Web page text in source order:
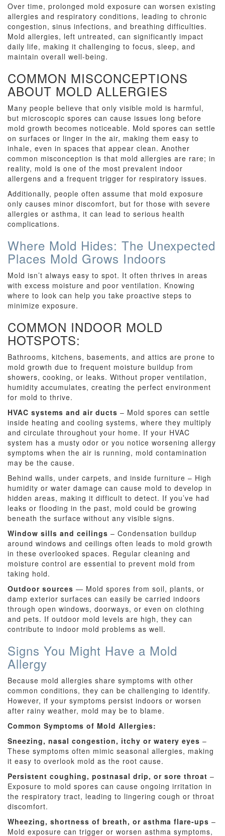
Over time, prolonged mold exposure can worsen existing
allergies and respiratory conditions, leading to chronic
congestion, sinus infections, and breathing difficulties.
Mold allergies, left untreated, can significantly impact
daily life, making it challenging to focus, sleep, and
maintain overall well-being.
COMMON MISCONCEPTIONS
ABOUT MOLD ALLERGIES
Many people believe that only visible mold is harmful,
but microscopic spores can cause issues long before
mold growth becomes noticeable. Mold spores can settle
on surfaces or linger in the air, making them easy to
inhale, even in spaces that appear clean. Another
common misconception is that mold allergies are rare; in
reality, mold is one of the most prevalent indoor
allergens and a frequent trigger for respiratory issues.
Additionally, people often assume that mold exposure
only causes minor discomfort, but for those with severe
allergies or asthma, it can lead to serious health
complications.
Where Mold Hides: The Unexpected
Places Mold Grows Indoors
Mold isn’t always easy to spot. It often thrives in areas
with excess moisture and poor ventilation. Knowing
where to look can help you take proactive steps to
minimize exposure.
COMMON INDOOR MOLD
HOTSPOTS:
Bathrooms, kitchens, basements, and attics are prone to
mold growth due to frequent moisture buildup from
showers, cooking, or leaks. Without proper ventilation,
humidity accumulates, creating the perfect environment
for mold to thrive.
HVAC systems and air ducts – Mold spores can settle
inside heating and cooling systems, where they multiply
and circulate throughout your home. If your HVAC
system has a musty odor or you notice worsening allergy
symptoms when the air is running, mold contamination
may be the cause.
Behind walls, under carpets, and inside furniture – High
humidity or water damage can cause mold to develop in
hidden areas, making it difficult to detect. If you’ve had
leaks or flooding in the past, mold could be growing
beneath the surface without any visible signs.
Window sills and ceilings – Condensation buildup
around windows and ceilings often leads to mold growth
in these overlooked spaces. Regular cleaning and
moisture control are essential to prevent mold from
taking hold.
Outdoor sources — Mold spores from soil, plants, or
damp exterior surfaces can easily be carried indoors
through open windows, doorways, or even on clothing
and pets. If outdoor mold levels are high, they can
contribute to indoor mold problems as well.
Signs You Might Have a Mold
Allergy
Because mold allergies share symptoms with other
common conditions, they can be challenging to identify.
However, if your symptoms persist indoors or worsen
after rainy weather, mold may be to blame.
Common Symptoms of Mold Allergies:
Sneezing, nasal congestion, itchy or watery eyes –
These symptoms often mimic seasonal allergies, making
it easy to overlook mold as the root cause.
Persistent coughing, postnasal drip, or sore throat –
Exposure to mold spores can cause ongoing irritation in
the respiratory tract, leading to lingering cough or throat
discomfort.
Wheezing, shortness of breath, or asthma flare-ups –
Mold exposure can trigger or worsen asthma symptoms,